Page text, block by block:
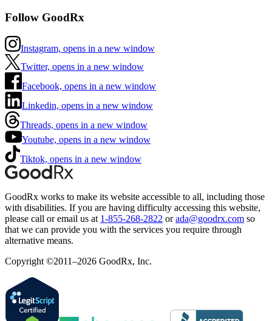
Follow GoodRx
Instagram, opens in a new window
Twitter, opens in a new window
Facebook, opens in a new window
Linkedin, opens in a new window
Threads, opens in a new window
Youtube, opens in a new window
Tiktok, opens in a new window
GoodRx works to make its website accessible to all, including those
with disabilities. If you are having difficulty accessing this website,
please call or email us at 1-855-268-2822 or ada@goodrx.com so
that we can provide you with the services you require through
alternative means.
Copyright ©2011–2026 GoodRx, Inc.